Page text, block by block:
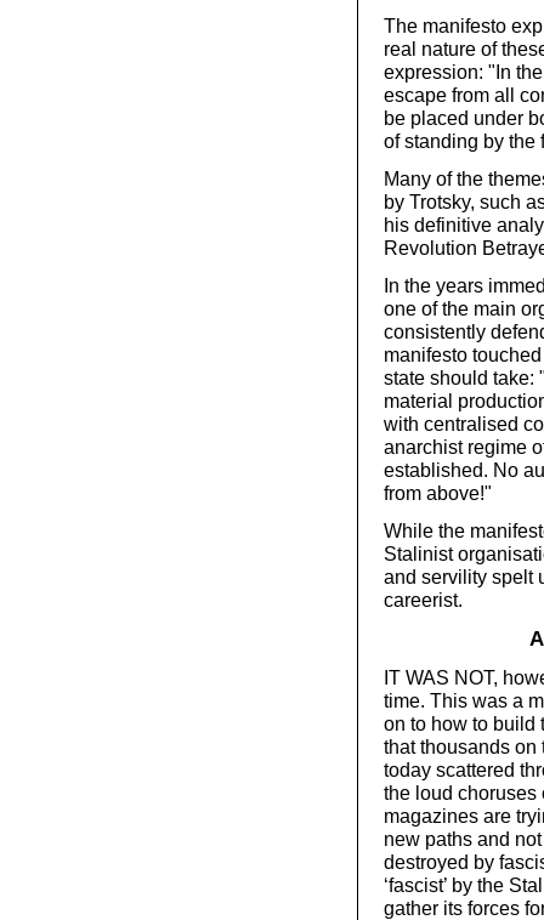
The manifesto
real nature of
expression: "In
escape from all
be placed under
of standing by the
Many of the
by Trotsky, such
his definitive
Revolution
In the years
one of the main
consistently
manifesto
state should take:
material
with centralised
anarchist regime
established. No
from above!"
While the
Stalinist
and servility spelt
careerist.
IT WAS NOT,
time. This was a
on to how to build
that thousands on
today scattered
the loud
magazines are
new paths and
destroyed by
‘fascist’ by the
gather its forces